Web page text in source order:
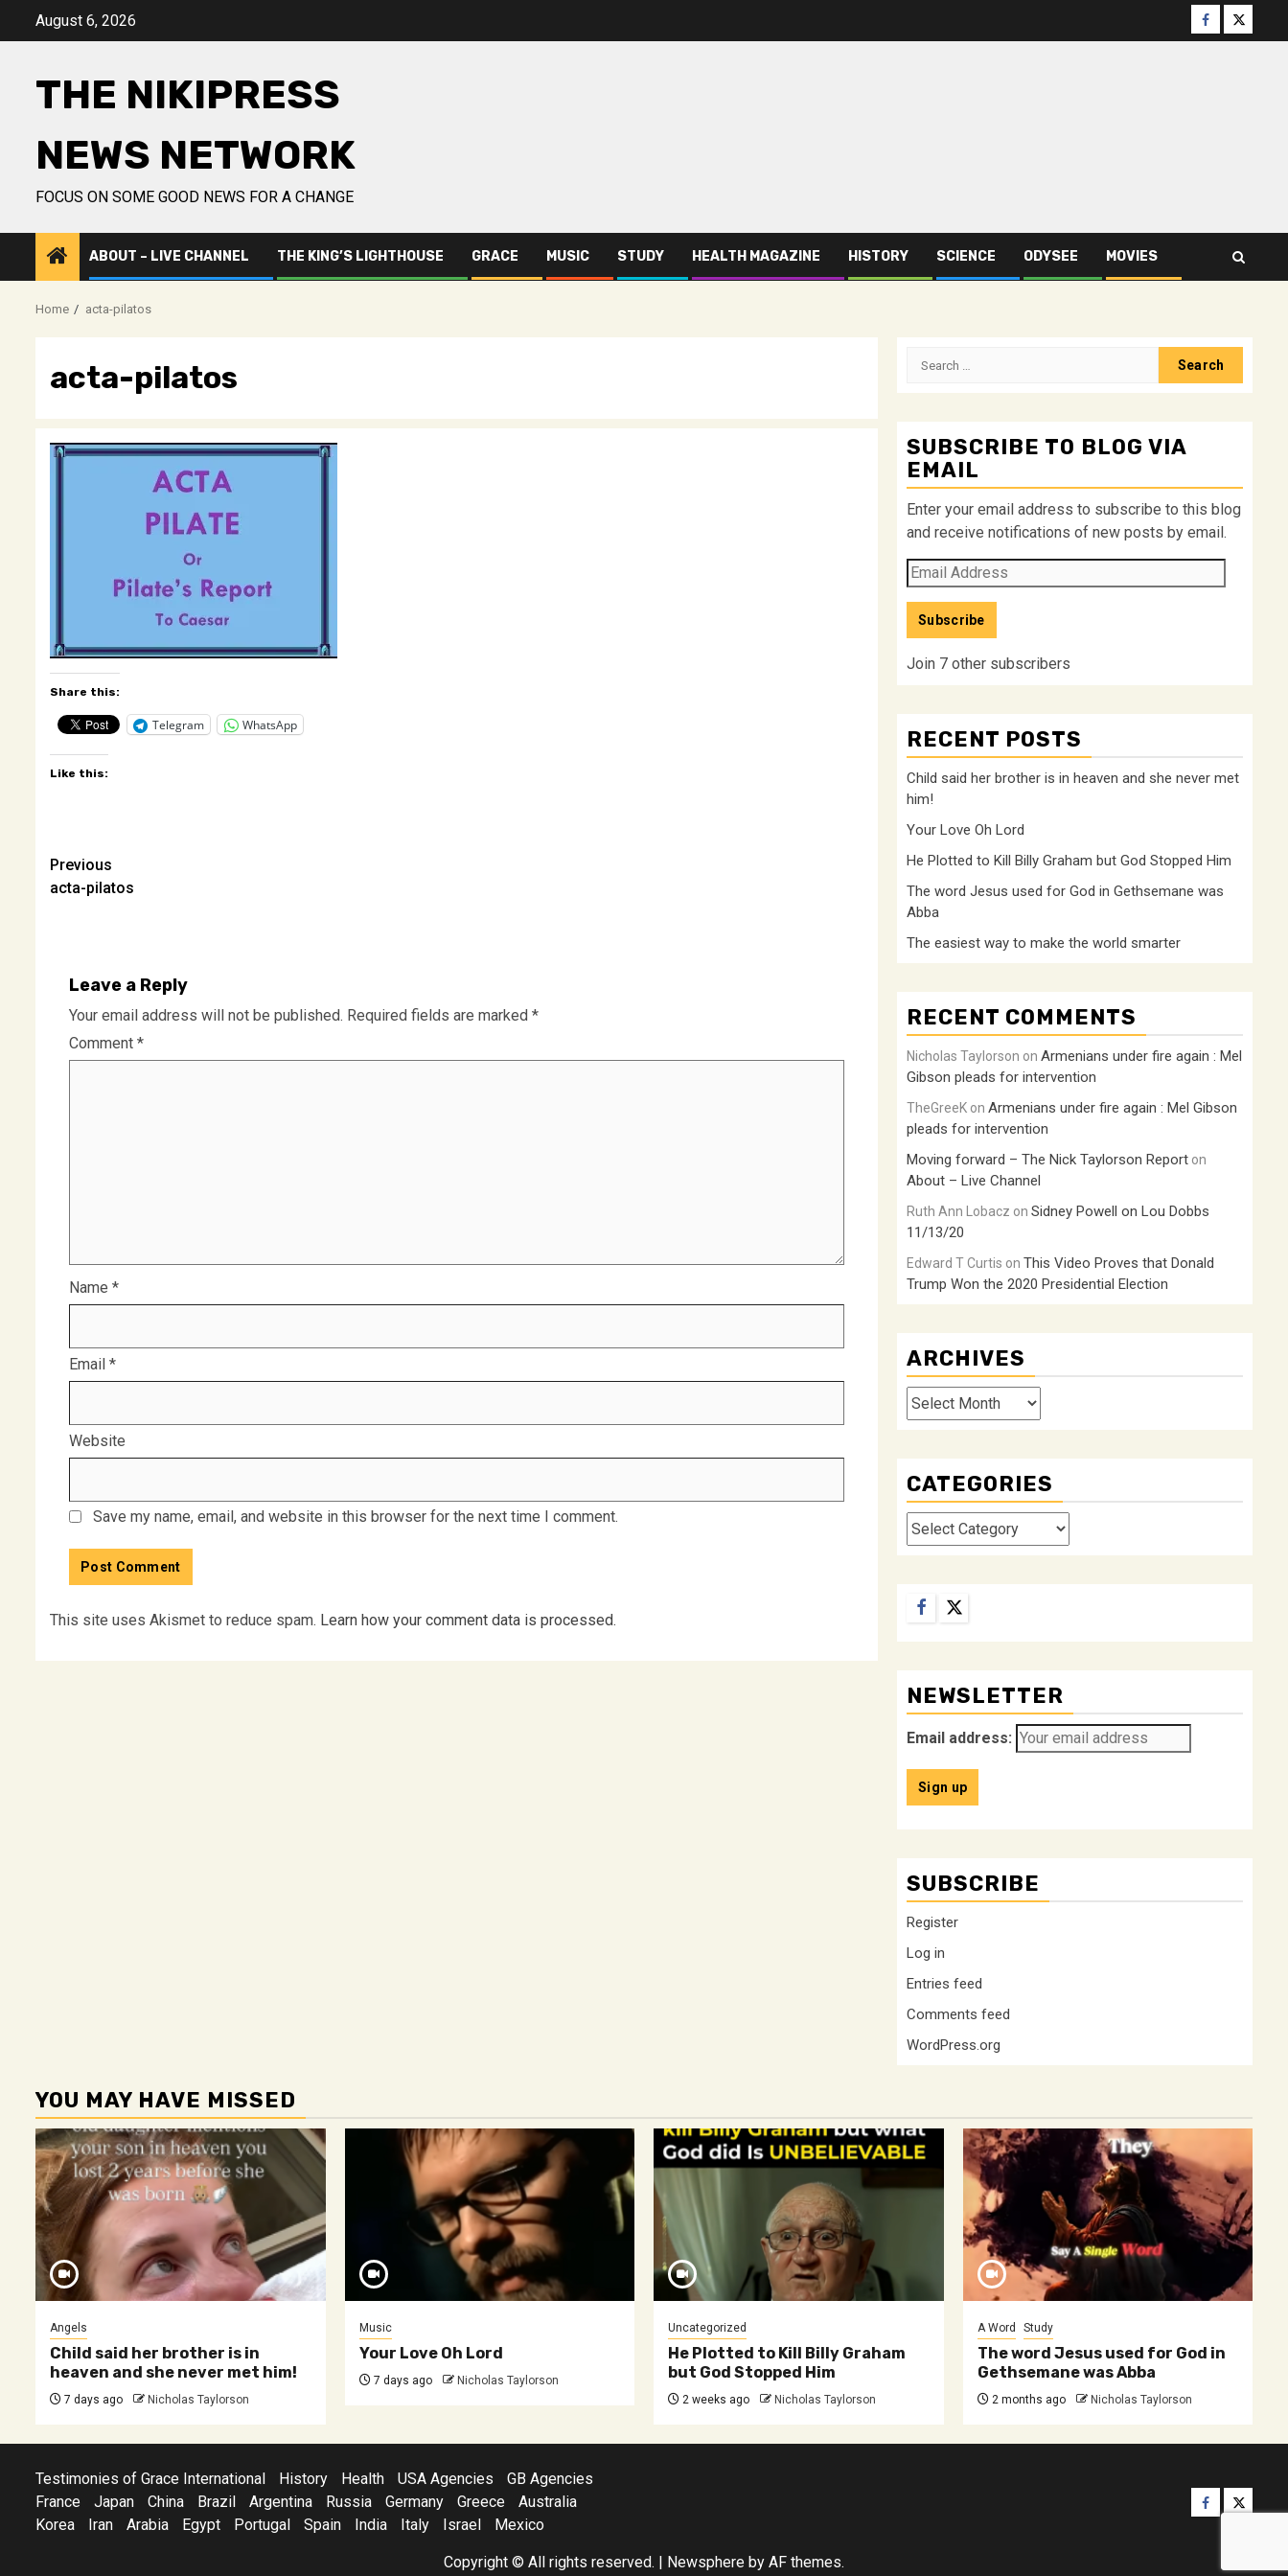
August 6, 2026 Facebook
Twitter
THE NIKIPRESS
NEWS NETWORK
FOCUS ON SOME GOOD NEWS FOR A CHANGE
ABOUT – LIVE CHANNEL THE KING’S LIGHTHOUSE GRACE MUSIC STUDY HEALTH MAGAZINE HISTORY SCIENCE ODYSEE MOVIES
Home acta-pilatos
acta-pilatos
Share this:
Telegram WhatsApp
Like this:
Post
navigation
Previous
acta-pilatos
Leave a Reply
Your email address will not be published. Required fields are marked *
Comment *
Name *
Email *
Website
Save my name, email, and website in this browser for the next time I comment.
This site uses Akismet to reduce spam. Learn how your comment data is processed.
Search
SUBSCRIBE TO BLOG VIA
EMAIL
Enter your email address to subscribe to this blog
and receive notifications of new posts by email.
Email
Address
Subscribe
Join 7 other subscribers
RECENT POSTS
Child said her brother is in heaven and she never met
him!
Your Love Oh Lord
He Plotted to Kill Billy Graham but God Stopped Him
The word Jesus used for God in Gethsemane was
Abba
The easiest way to make the world smarter
RECENT COMMENTS
Nicholas Taylorson on Armenians under fire again : Mel
Gibson pleads for intervention
TheGreeK on Armenians under fire again : Mel Gibson
pleads for intervention
Moving forward – The Nick Taylorson Report on
About – Live Channel
Ruth Ann Lobacz on Sidney Powell on Lou Dobbs
11/13/20
Edward T Curtis on This Video Proves that Donald
Trump Won the 2020 Presidential Election
ARCHIVES
Archives
CATEGORIES
Categories
Facebook
Twitter
NEWSLETTER
Email address:
SUBSCRIBE
Register
Log in
Entries feed
Comments feed
WordPress.org
YOU MAY HAVE MISSED
Angels
Child said her brother is in
heaven and she never met him!
7 days ago Nicholas Taylorson
Music
Your Love Oh Lord
7 days ago Nicholas Taylorson
Uncategorized
He Plotted to Kill Billy Graham
but God Stopped Him
2 weeks ago Nicholas Taylorson
A Word Study
The word Jesus used for God in
Gethsemane was Abba
2 months ago Nicholas Taylorson
Testimonies of Grace International History Health USA Agencies
GB Agencies
France
Japan China Brazil Argentina Russia Germany Greece
Australia
Korea
Iran Arabia Egypt Portugal Spain India Italy Israel Mexico
Facebook
Twitter
Copyright © All rights reserved. | Newsphere by AF themes.